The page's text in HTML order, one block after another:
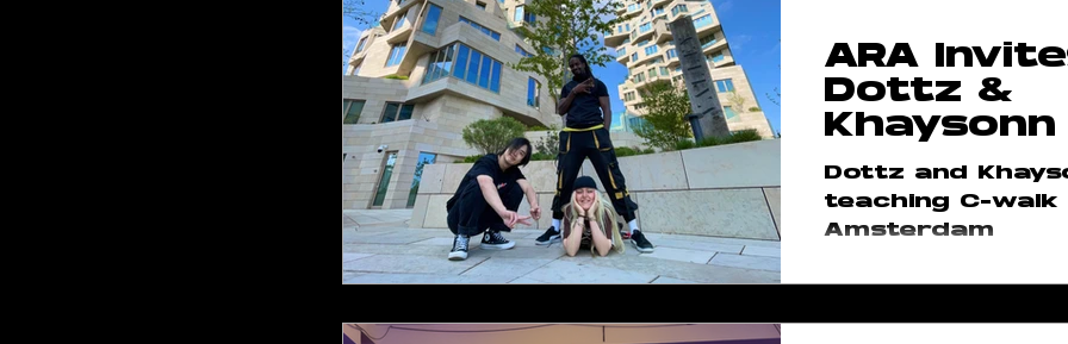
ARA
Dottz &
Khaysonn
Dottz and
teaching C-walk
Amsterdam